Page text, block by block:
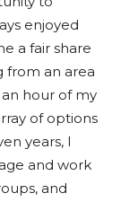
enjoyed
a fair share
from an area
hour of my
of options
years, I
and work
and